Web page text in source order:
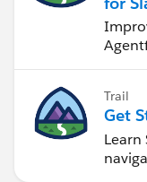
Trail
Get
Learn